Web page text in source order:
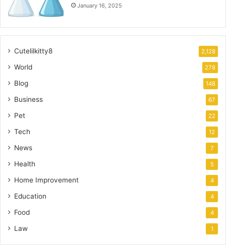
January 16, 2025
Cutelilkitty8 2,128
World 278
Blog 148
Business 67
Pet 22
Tech 12
News 7
Health 5
Home Improvement 4
Education 4
Food 4
Law 1